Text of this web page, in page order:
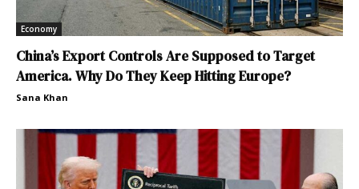
Economy
China’s Export Controls Are Supposed to Target
America. Why Do They Keep Hitting Europe?
Sana Khan